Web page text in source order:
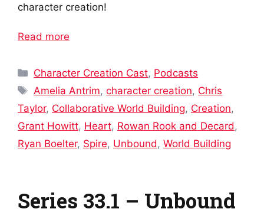
character creation!
Read more
Categories
Character Creation Cast, Podcasts
Tags
Amelia Antrim,character creation, Chris
Taylor, Collaborative World Building, Creation,
Grant Howitt, Heart, Rowan Rook and Decard,
Ryan Boelter, Spire, Unbound, World Building
Series 33.1 – Unbound